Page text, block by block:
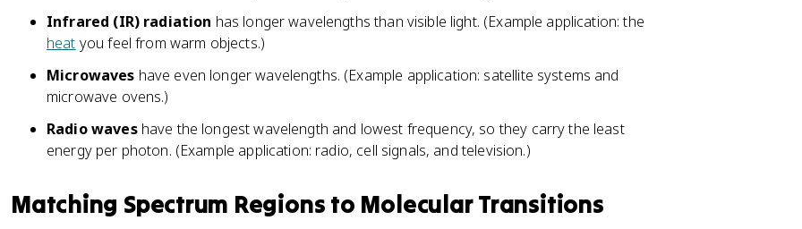
Infrared (IR) radiation has longer wavelengths than visible light. (Example application: the
heat you feel from warm objects.)
Microwaves have even longer wavelengths. (Example application: satellite systems and
microwave ovens.)
Radio waveshave the longest wavelength and lowest frequency, so they carry the least
energy per photon. (Example application: radio, cell signals, and television.)
Matching Spectrum Regions to Molecular Transitions